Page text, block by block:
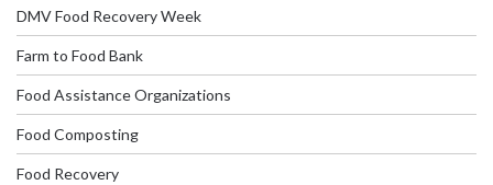
DMV Food Recovery Week
Farm to Food Bank
Food Assistance Organizations
Food Composting
Food Recovery